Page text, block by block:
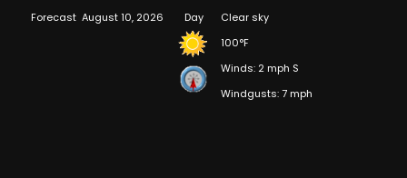
Forecast August 10, 2026 Day
Clear sky
100°F
Winds: 2 mph S
Windgusts: 7 mph